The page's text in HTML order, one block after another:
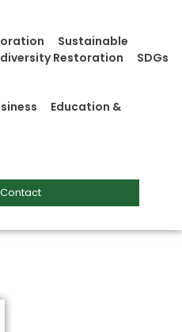
Sustainable
Restoration
SDGs
Education &
Contact